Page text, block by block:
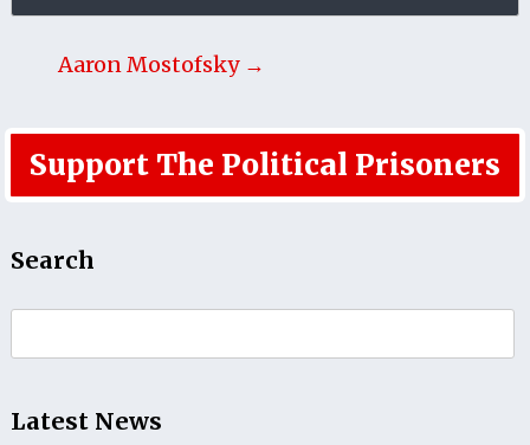
Aaron Mostofsky →
Support The Political Prisoners
Search
for:
Latest News